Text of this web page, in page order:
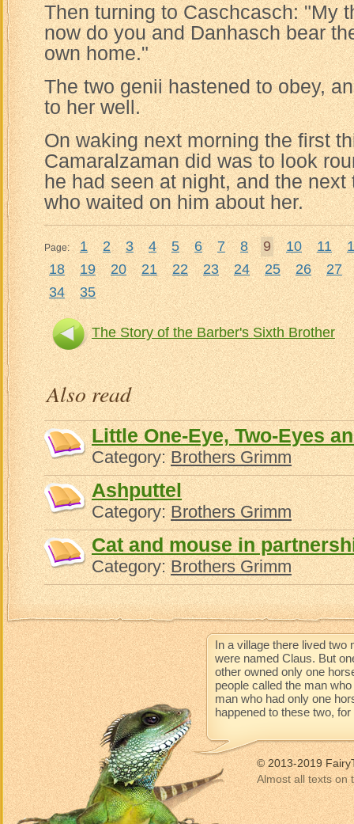
Then turning to Caschcasch: "My
now do you and Danhasch bear
own home."
The two genii hastened to obey,
to her well.
On waking next morning the first
Camaralzaman did was to look
he had seen at night, and the
who waited on him about her.
Page: 1 2 3 4 5 6 7 8 9 10 11
18
19 20 21 22 23 24 25 26
27
34
35
The Story of the Barber's Sixth Brother
Also read
Little One-Eye, Two-Eyes
Category:Brothers Grimm
Ashputtel
Category:Brothers Grimm
Cat and mouse in
Category:Brothers Grimm
In a village there lived two
were named Claus. But
other owned only one
people called the man
man who had only one
happened to these two,
© 2013-2019
Almost all texts on